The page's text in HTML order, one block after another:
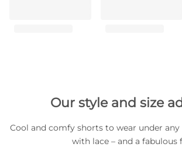
Our style and size
Cool and comfy shorts to wear under
with lace – and a fabulous